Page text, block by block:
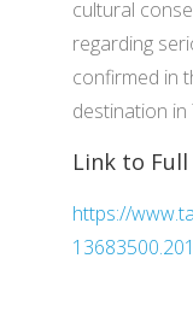
cultural
regarding
confirmed in
destination in
Link to Full
https://